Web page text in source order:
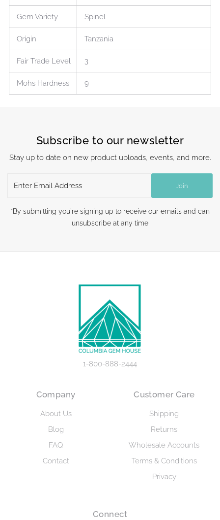
Gem Variety Spinel
Origin Tanzania
Fair Trade Level 3
Mohs Hardness 9
Subscribe to our newsletter
Stay up to date on new product uploads, events, and more.
Email
Join
*By submitting you're signing up to receive our emails and can
unsubscribe at any time
1-800-888-2444
Company
About Us
Blog
FAQ
Contact
Customer Care
Shipping
Returns
Wholesale Accounts
Terms & Conditions
Privacy
Connect